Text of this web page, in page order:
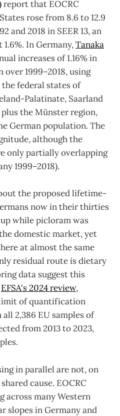
report that EOCRC
rose from 8.6 to 12.9
and 2018 in SEER 13, an
In Germany,Tanaka
increases of 1.16% in
over 1999–2018, using
federal states of
Palatinate, Saarland
the Münster region,
German population. The
although the
only partially overlapping
1999–2018).
the proposed lifetime-
now in their thirties
while picloram was
domestic market, yet
at almost the same
residual route is dietary
data suggest this
EFSA's 2024 review,
of quantification
2,386 EU samples of
from 2013 to 2023,
in parallel are not, on
cause. EOCRC
across many Western
slopes in Germany and